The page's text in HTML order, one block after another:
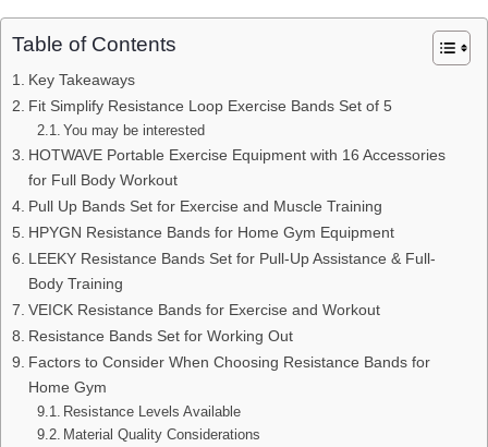
Table of Contents
Key Takeaways
Fit Simplify Resistance Loop Exercise Bands Set of 5
You may be interested
HOTWAVE Portable Exercise Equipment with 16 Accessories
for Full Body Workout
Pull Up Bands Set for Exercise and Muscle Training
HPYGN Resistance Bands for Home Gym Equipment
LEEKY Resistance Bands Set for Pull-Up Assistance & Full-
Body Training
VEICK Resistance Bands for Exercise and Workout
Resistance Bands Set for Working Out
Factors to Consider When Choosing Resistance Bands for
Home Gym
Resistance Levels Available
Material Quality Considerations